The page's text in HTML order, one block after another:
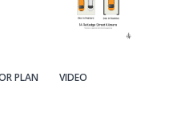
PLAN VIDEO